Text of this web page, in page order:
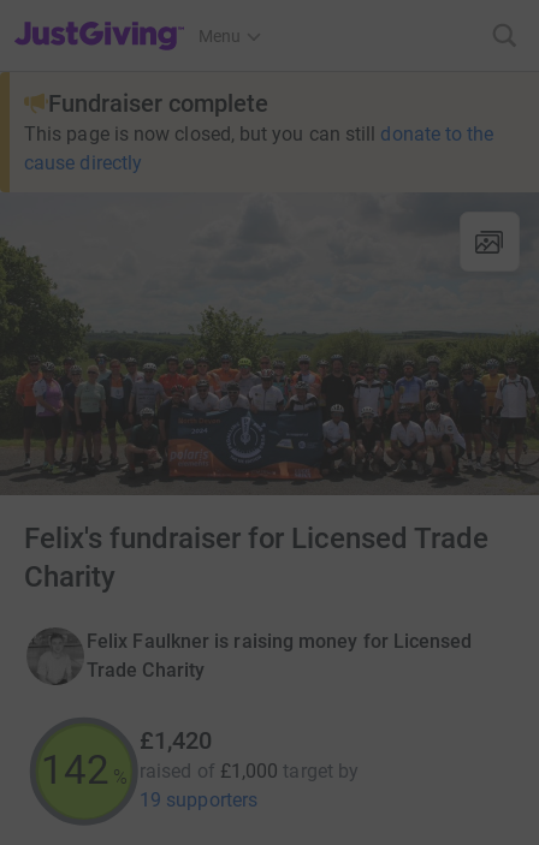
JustGiving’s homepage
Menu
Fundraiser complete
This page is now closed, but you can still donate to the
cause directly
Felix's fundraiser for Licensed Trade
Charity
Felix Faulkner is raising money for Licensed
Trade Charity
142 %
£1,420
raised of £1,000 target by
19 supporters